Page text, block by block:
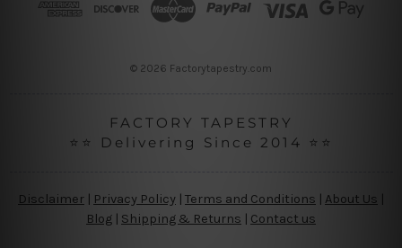
© 2026 Factorytapestry.com
FACTORY TAPESTRY
⭐⭐ Delivering Since 2014 ⭐⭐
Disclaimer Privacy Policy | Terms and Conditions About Us
Blog | Shipping & Returns | Contact us